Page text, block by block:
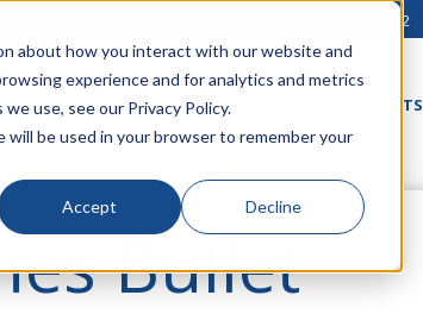
about how you interact with our website and
experience and for analytics and metrics
use, see our Privacy Policy.
be used in your browser to remember your
Accept Decline
888-222-8832
SOLUTIONS VERTICALS PRODUCTS
Bullet